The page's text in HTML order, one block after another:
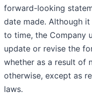
forward-looking
date made. Although
to time, the Company
update or revise the
whether as a result of
otherwise, except as
laws.